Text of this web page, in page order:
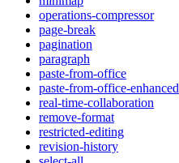
operations-compressor
page-break
pagination
paragraph
paste-from-office
paste-from-office-enhanced
real-time-collaboration
remove-format
restricted-editing
revision-history